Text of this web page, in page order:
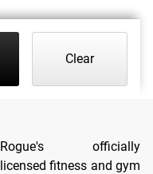
Clear
Rogue's officially
licensed fitness and gym